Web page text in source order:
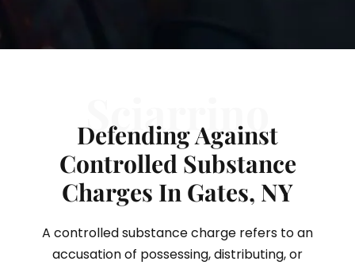
Sciarrino
Defending Against
Controlled Substance
Charges In Gates, NY
A controlled substance charge refers to an
accusation of possessing, distributing, or